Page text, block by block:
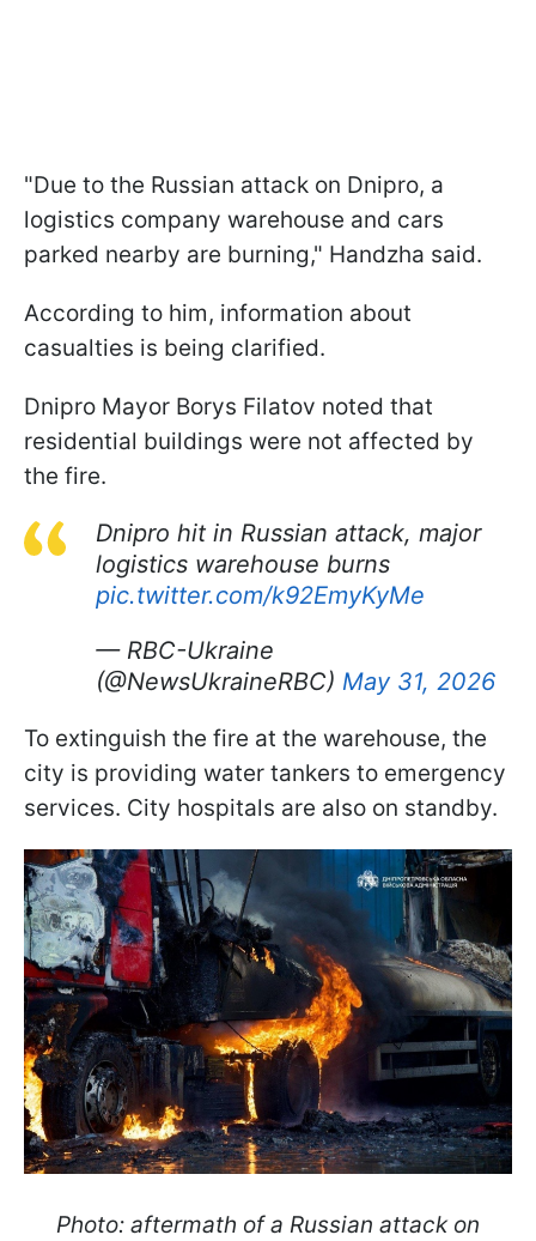
"Due to the Russian attack on Dnipro, a
logistics company warehouse and cars
parked nearby are burning," Handzha said.
According to him, information about
casualties is being clarified.
Dnipro Mayor Borys Filatov noted that
residential buildings were not affected by
the fire.
Dnipro hit in Russian attack, major
logistics warehouse burns
pic.twitter.com/k92EmyKyMe
— RBC-Ukraine
(@NewsUkraineRBC) May 31, 2026
To extinguish the fire at the warehouse, the
city is providing water tankers to emergency
services. City hospitals are also on standby.
Photo: aftermath of a Russian attack on